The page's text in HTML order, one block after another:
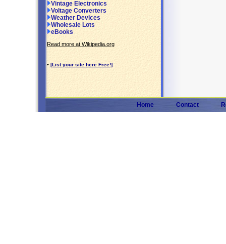
Vintage Electronics
Voltage Converters
Weather Devices
Wholesale Lots
eBooks
Read more at Wikipedia.org
• [List your site here Free!]
Home Contact